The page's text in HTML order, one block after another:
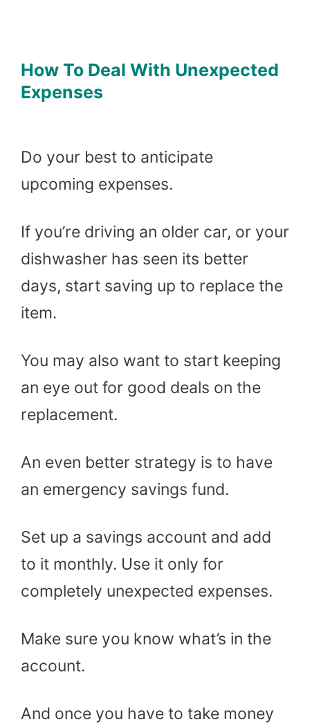
How To Deal With Unexpected
Expenses
Do your best to anticipate
upcoming expenses.
If you’re driving an older car, or your
dishwasher has seen its better
days, start saving up to replace the
item.
You may also want to start keeping
an eye out for good deals on the
replacement.
An even better strategy is to have
an emergency savings fund.
Set up a savings account and add
to it monthly. Use it only for
completely unexpected expenses.
Make sure you know what’s in the
account.
And once you have to take money